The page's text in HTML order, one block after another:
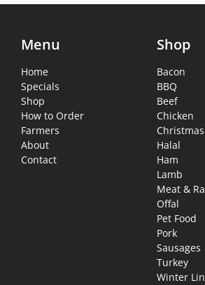
Menu
Home
Specials
Shop
How to Order
Farmers
About
Contact
Shop
Bacon
BBQ
Beef
Chicken
Christmas
Halal
Ham
Lamb
Meat &
Offal
Pet Food
Pork
Sausages
Turkey
Winter